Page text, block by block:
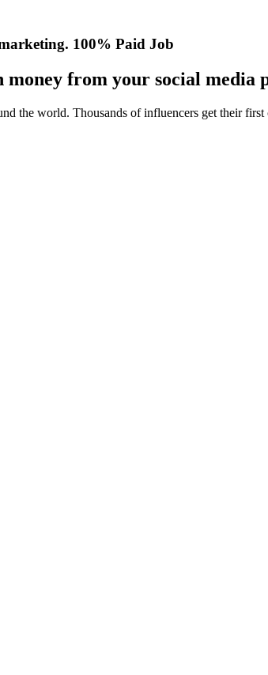
100% Paid Job
from your social media
the world. Thousands of influencers get their first